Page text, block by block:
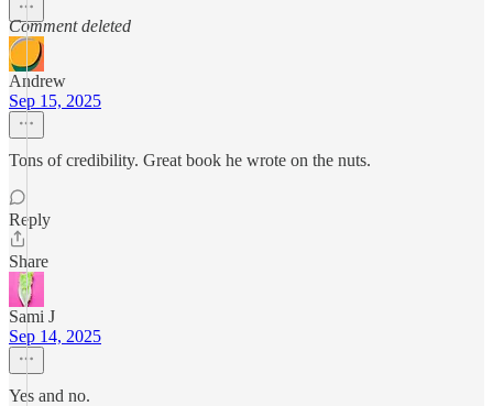
Comment deleted
Andrew
Sep 15, 2025
Tons of credibility. Great book he wrote on the nuts.
Reply
Share
Sami J
Sep 14, 2025
Yes and no.